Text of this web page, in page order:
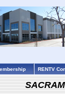
RENTV